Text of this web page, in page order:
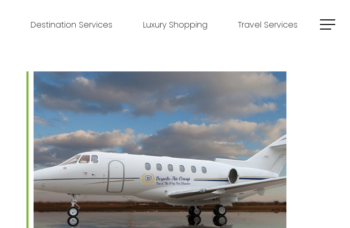
Destination Services Luxury Shopping Travel Services Menu
Office 365 Outlook Live